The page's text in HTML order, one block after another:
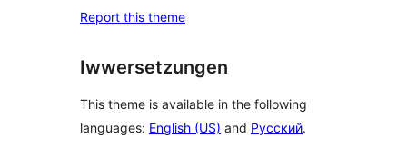
Report this theme
Iwwersetzungen
This theme is available in the following
languages: English (US) and Русский.